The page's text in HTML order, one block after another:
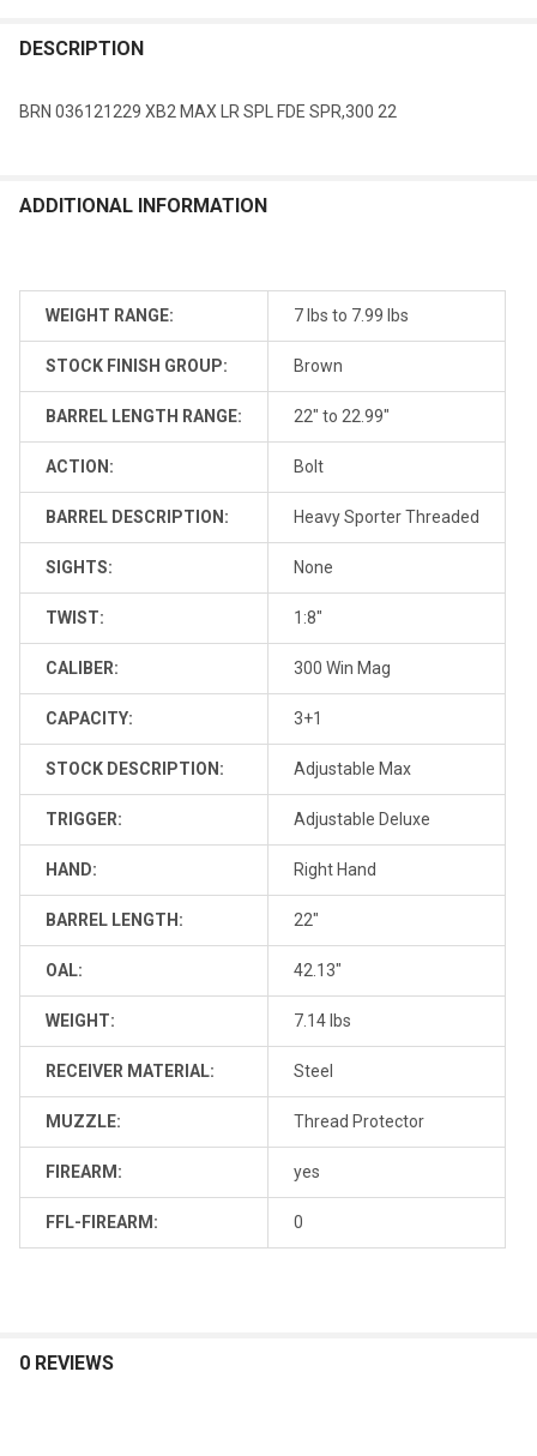
DESCRIPTION
BRN 036121229 XB2 MAX LR SPL FDE SPR,300 22
ADDITIONAL INFORMATION
WEIGHT RANGE: 7 lbs to 7.99 lbs
STOCK FINISH GROUP: Brown
BARREL LENGTH RANGE: 22" to 22.99"
ACTION: Bolt
BARREL DESCRIPTION: Heavy Sporter Threaded
SIGHTS: None
TWIST: 1:8"
CALIBER: 300 Win Mag
CAPACITY: 3+1
STOCK DESCRIPTION: Adjustable Max
TRIGGER: Adjustable Deluxe
HAND: Right Hand
BARREL LENGTH: 22"
OAL: 42.13"
WEIGHT: 7.14 lbs
RECEIVER MATERIAL: Steel
MUZZLE: Thread Protector
FIREARM: yes
FFL-FIREARM: 0
0 REVIEWS